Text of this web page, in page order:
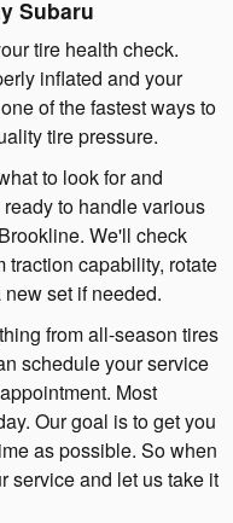
Subaru
tire health check.
inflated and your
of the fastest ways to
tire pressure.
to look for and
to handle various
We'll check
traction capability, rotate
set if needed.
from all-season tires
schedule your service
Most
Our goal is to get you
as possible. So when
service and let us take it